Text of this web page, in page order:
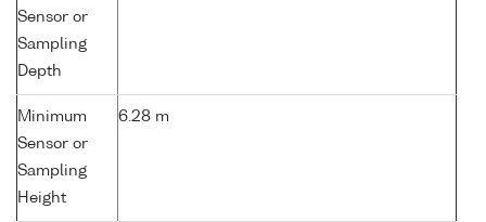
Sensor or
Sampling
Depth
Minimum
Sensor or
Sampling
Height
6.28 m